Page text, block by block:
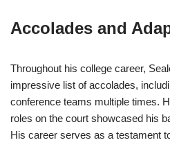
Accolades and
Throughout his college career,
impressive list of accolades,
conference teams multiple times.
roles on the court showcased his
His career serves as a testament